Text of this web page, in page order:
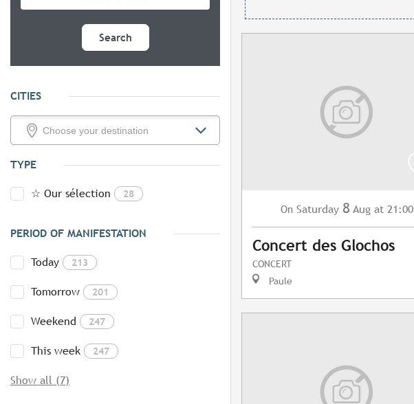
Search
CITIES
TYPE
☆ Our sélection 28
PERIOD OF MANIFESTATION
Today 213
Tomorrow 201
Weekend 247
This week 247
Show all (7)
On Saturday 8 Aug at 21:00
Concert des Glochos
CONCERT
Paule